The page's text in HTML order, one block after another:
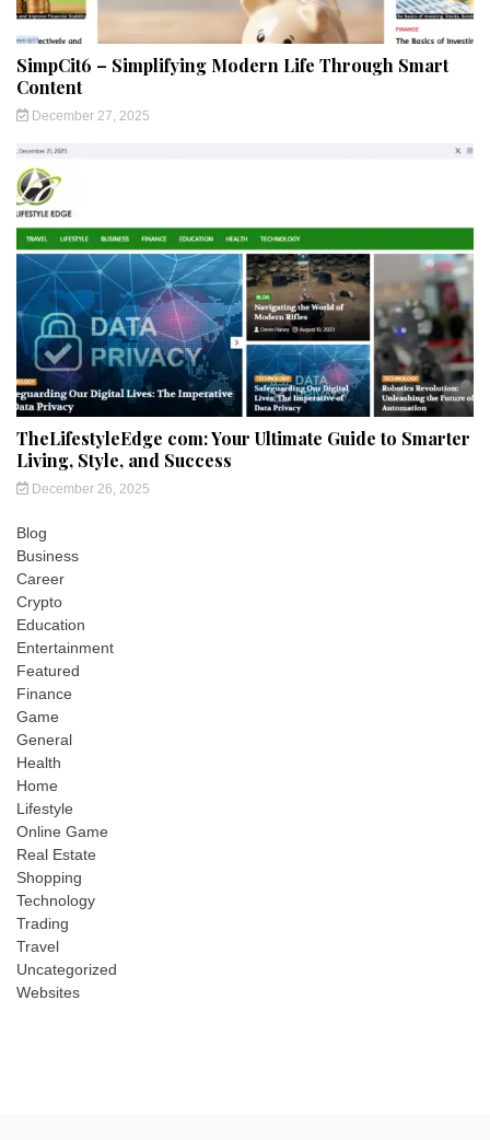
SimpCit6 – Simplifying Modern Life Through Smart
Content
December 27, 2025
TheLifestyleEdge com: Your Ultimate Guide to Smarter
Living, Style, and Success
December 26, 2025
Blog
Business
Career
Crypto
Education
Entertainment
Featured
Finance
Game
General
Health
Home
Lifestyle
Online Game
Real Estate
Shopping
Technology
Trading
Travel
Uncategorized
Websites